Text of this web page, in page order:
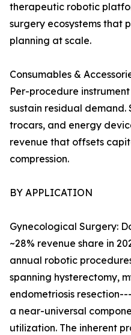
therapeutic robotic
surgery ecosystems that
planning at scale.
Consumables &
Per-procedure
sustain residual demand.
trocars, and energy
revenue that offsets
compression.
BY APPLICATION
Gynecological Surgery:
~28% revenue share in
annual robotic
spanning hysterectomy,
endometriosis
a near-universal
utilization. The inherent